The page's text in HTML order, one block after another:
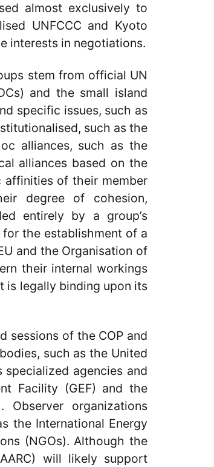
almost exclusively to
UNFCCC and Kyoto
interests in negotiations.
stem from official UN
and the small island
specific issues, such as
such as the
alliances, such as the
alliances based on the
affinities of their member
degree of cohesion,
entirely by a group’s
the establishment of a
and the Organisation of
their internal workings
is legally binding upon its
sessions of the COP and
such as the United
specialized agencies and
Facility (GEF) and the
Observer organizations
the International Energy
(NGOs). Although the
will likely support